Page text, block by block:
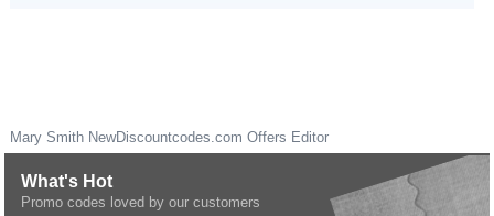
Mary Smith NewDiscountcodes.com Offers Editor
What's Hot
Promo codes loved by our customers